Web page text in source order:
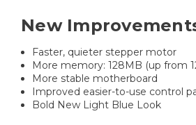
New
Faster, quieter stepper motor
More memory: 128MB (up from
More stable motherboard
Improved easier-to-use control
Bold New Light Blue Look